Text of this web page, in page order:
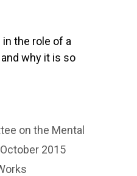
the role of a
why it is so
on the Mental
2015